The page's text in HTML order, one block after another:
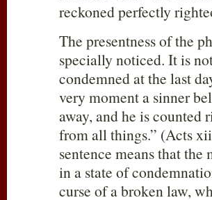
reckoned perfectly
The presentness of the
specially noticed. It is
condemned at the last
very moment a sinner
away, and he is
from all things.” (Acts
sentence means that
in a state of
curse of a broken law,